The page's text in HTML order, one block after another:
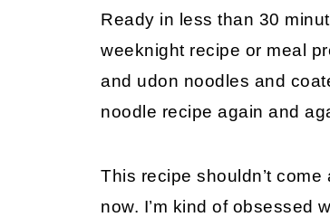
Ready in less than 30
weeknight recipe or meal
and udon noodles and
noodle recipe again and
This recipe shouldn’t
now. I’m kind of obsessed